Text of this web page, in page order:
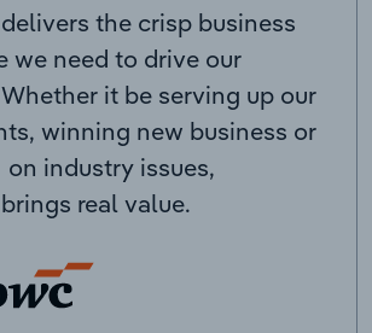
the crisp business
we need to drive our
it be serving up our
winning new business or
industry issues,
real value.